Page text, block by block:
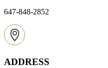
647-848-2852
ADDRESS